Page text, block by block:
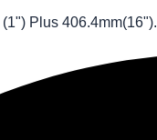
Plus 406.4mm(16").